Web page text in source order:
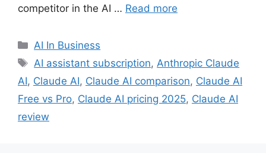
competitor in the AI … Read more
Categories
AI In Business
Tags
AI assistant subscription, Anthropic Claude
AI, Claude AI, Claude AI comparison, Claude AI
Free vs Pro, Claude AI pricing 2025, Claude AI
review